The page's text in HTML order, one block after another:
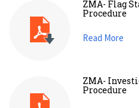
ZMA- Flag
Procedure
Read More
ZMA-
Procedure